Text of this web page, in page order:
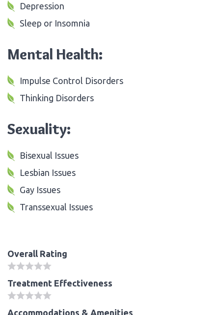
Depression
Sleep or Insomnia
Mental Health:
Impulse Control Disorders
Thinking Disorders
Sexuality:
Bisexual Issues
Lesbian Issues
Gay Issues
Transsexual Issues
Overall Rating
Treatment Effectiveness
Accommodations & Amenities